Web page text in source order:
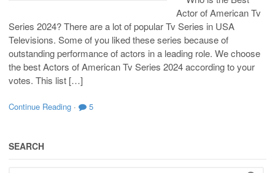
Actor of American Tv
Series 2024? There are a lot of popular Tv Series in USA
Televisions. Some of you liked these series because of
outstanding performance of actors in a leading role. We choose
the best Actors of American Tv Series 2024 according to your
votes. This list […]
Continue Reading · 5
SEARCH